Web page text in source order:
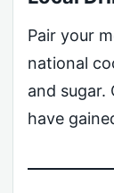
Pair your
national
and sugar.
have